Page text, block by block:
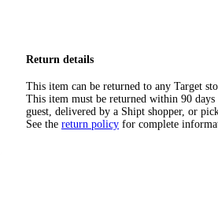
Return details
This item can be returned to any Target
This item must be returned within 90
guest, delivered by a Shipt shopper, or
See the return policy for complete